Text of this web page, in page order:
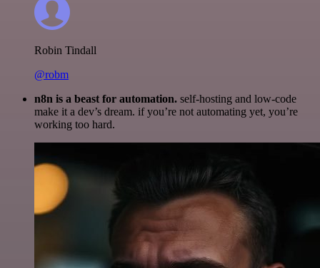
Robin Tindall
@robm
n8n is a beast for automation. self-hosting and low-code
make it a dev’s dream. if you’re not automating yet, you’re
working too hard.